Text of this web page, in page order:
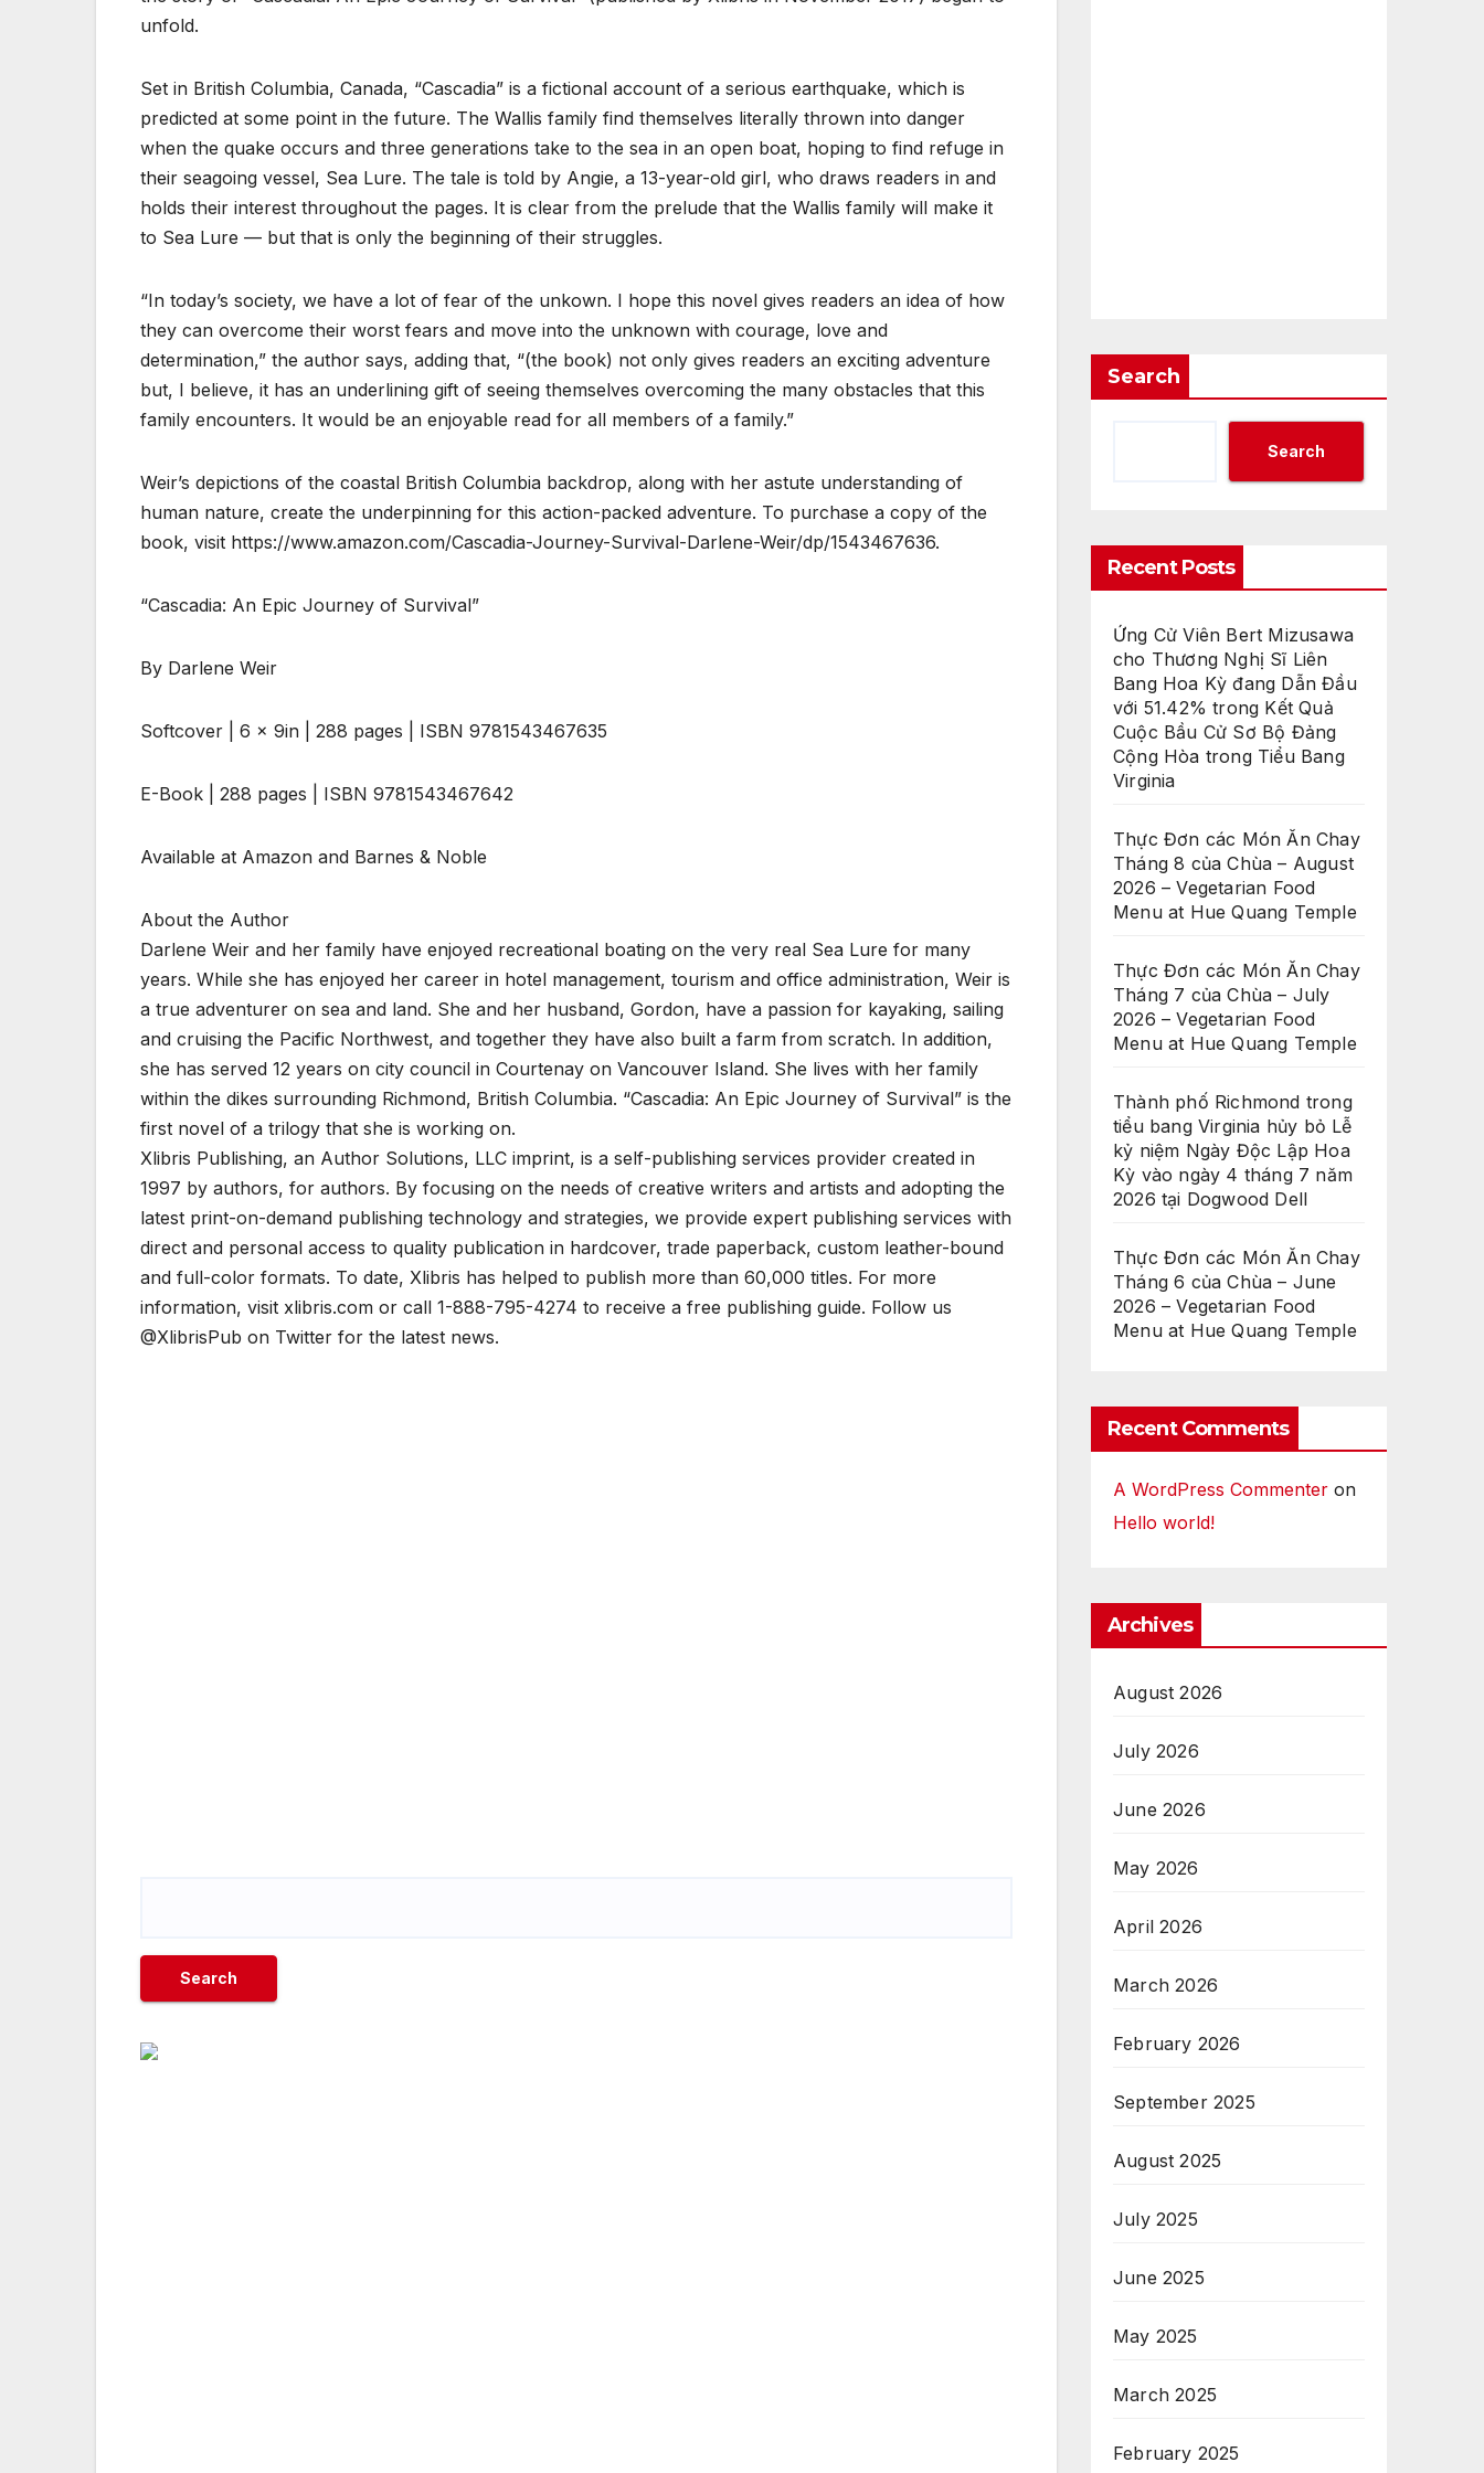
unfold.
Set in British Columbia, Canada, “Cascadia” is a fictional account of a serious earthquake, which is
predicted at some point in the future. The Wallis family find themselves literally thrown into danger
when the quake occurs and three generations take to the sea in an open boat, hoping to find refuge in
their seagoing vessel, Sea Lure. The tale is told by Angie, a 13-year-old girl, who draws readers in and
holds their interest throughout the pages. It is clear from the prelude that the Wallis family will make it
to Sea Lure — but that is only the beginning of their struggles.
“In today’s society, we have a lot of fear of the unkown. I hope this novel gives readers an idea of how
they can overcome their worst fears and move into the unknown with courage, love and
determination,” the author says, adding that, “(the book) not only gives readers an exciting adventure
but, I believe, it has an underlining gift of seeing themselves overcoming the many obstacles that this
family encounters. It would be an enjoyable read for all members of a family.”
Weir’s depictions of the coastal British Columbia backdrop, along with her astute understanding of
human nature, create the underpinning for this action-packed adventure. To purchase a copy of the
book, visit https://www.amazon.com/Cascadia-Journey-Survival-Darlene-Weir/dp/1543467636.
“Cascadia: An Epic Journey of Survival”
By Darlene Weir
Softcover | 6 x 9in | 288 pages | ISBN 9781543467635
E-Book | 288 pages | ISBN 9781543467642
Available at Amazon and Barnes & Noble
About the Author
Darlene Weir and her family have enjoyed recreational boating on the very real Sea Lure for many
years. While she has enjoyed her career in hotel management, tourism and office administration, Weir is
a true adventurer on sea and land. She and her husband, Gordon, have a passion for kayaking, sailing
and cruising the Pacific Northwest, and together they have also built a farm from scratch. In addition,
she has served 12 years on city council in Courtenay on Vancouver Island. She lives with her family
within the dikes surrounding Richmond, British Columbia. “Cascadia: An Epic Journey of Survival” is the
first novel of a trilogy that she is working on.
Xlibris Publishing, an Author Solutions, LLC imprint, is a self-publishing services provider created in
1997 by authors, for authors. By focusing on the needs of creative writers and artists and adopting the
latest print-on-demand publishing technology and strategies, we provide expert publishing services with
direct and personal access to quality publication in hardcover, trade paperback, custom leather-bound
and full-color formats. To date, Xlibris has helped to publish more than 60,000 titles. For more
information, visit xlibris.com or call 1-888-795-4274 to receive a free publishing guide. Follow us
@XlibrisPub on Twitter for the latest news.
Search
Search
Recent Posts
Ứng Cử Viên Bert Mizusawa
cho Thương Nghị Sĩ Liên
Bang Hoa Kỳ đang Dẫn Đầu
với 51.42% trong Kết Quả
Cuộc Bầu Cử Sơ Bộ Đảng
Cộng Hòa trong Tiểu Bang
Virginia
Thực Đơn các Món Ăn Chay
Tháng 8 của Chùa – August
2026 – Vegetarian Food
Menu at Hue Quang Temple
Thực Đơn các Món Ăn Chay
Tháng 7 của Chùa – July
2026 – Vegetarian Food
Menu at Hue Quang Temple
Thành phố Richmond trong
tiểu bang Virginia hủy bỏ Lễ
kỷ niệm Ngày Độc Lập Hoa
Kỳ vào ngày 4 tháng 7 năm
2026 tại Dogwood Dell
Thực Đơn các Món Ăn Chay
Tháng 6 của Chùa – June
2026 – Vegetarian Food
Menu at Hue Quang Temple
Recent Comments
A WordPress Commenter on
Hello world!
Archives
August 2026
July 2026
June 2026
May 2026
April 2026
March 2026
February 2026
September 2025
August 2025
July 2025
June 2025
May 2025
March 2025
February 2025